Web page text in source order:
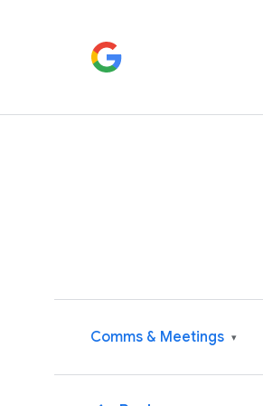
Comms & Meetings ▾